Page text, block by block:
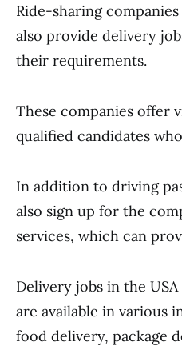
Ride-sharing
also provide delivery
their requirements.
These companies offer
qualified candidates
In addition to driving
also sign up for the
services, which can
Delivery jobs in the
are available in various
food delivery, package